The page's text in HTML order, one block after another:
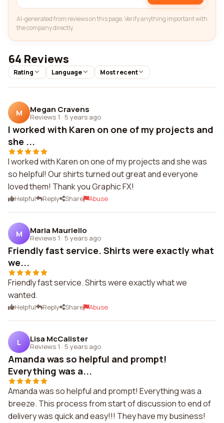
AI-generated from reviews on this page. Verify anything important with
the company directly.
64 Reviews
Rating Language Most recent
M Megan Cravens
Reviews 1 · 5 years ago
I worked with Karen on one of my projects and
she ...
I worked with Karen on one of my projects and she was
so helpful! Our shirts turned out great and everyone
loved them! Thank you Graphic FX!
Helpful Reply Share Abuse
M Maria Mauriello
Reviews 1 · 5 years ago
Friendly fast service. Shirts were exactly what
we...
Friendly fast service. Shirts were exactly what we
wanted.
Helpful Reply Share Abuse
L Lisa McCalister
Reviews 1 · 5 years ago
Amanda was so helpful and prompt!
Everything was a...
Amanda was so helpful and prompt! Everything was a
breeze. This process from start of discussion to end of
delivery was quick and easy!!! They have my business!